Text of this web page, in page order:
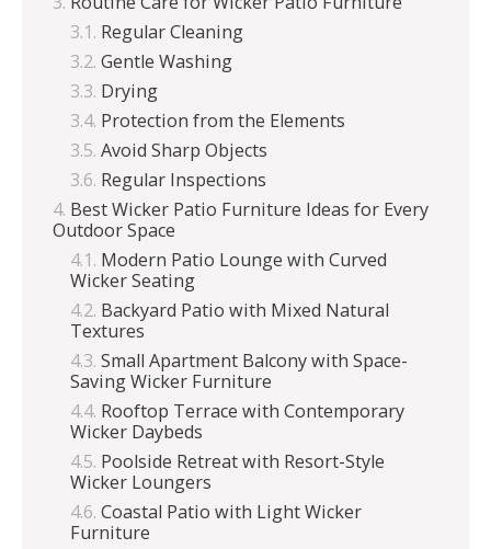
Regular Cleaning
Gentle Washing
Drying
Protection from the Elements
Avoid Sharp Objects
Regular Inspections
Best Wicker Patio Furniture Ideas for Every
Outdoor Space
Modern Patio Lounge with Curved
Wicker Seating
Backyard Patio with Mixed Natural
Textures
Small Apartment Balcony with Space-
Saving Wicker Furniture
Rooftop Terrace with Contemporary
Wicker Daybeds
Poolside Retreat with Resort-Style
Wicker Loungers
Coastal Patio with Light Wicker
Furniture